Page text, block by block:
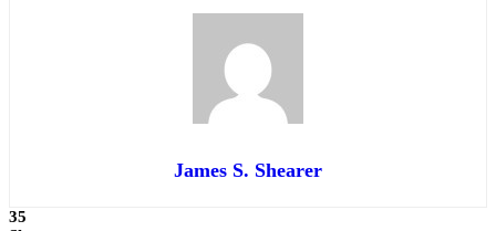
James S. Shearer
35